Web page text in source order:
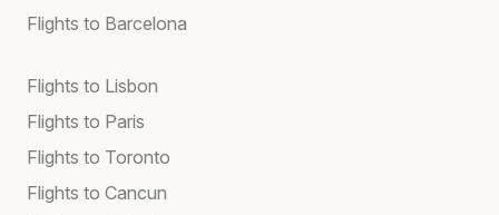
Flights to Barcelona
Flights to Lisbon
Flights to Paris
Flights to Toronto
Flights to Cancun